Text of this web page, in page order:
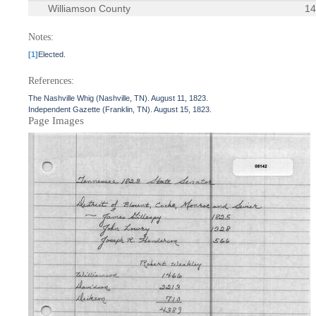
Williamson County
Notes:
[1]Elected.
References:
The Nashville Whig (Nashville, TN). August 11, 1823.
Independent Gazette (Franklin, TN). August 15, 1823.
Page Images